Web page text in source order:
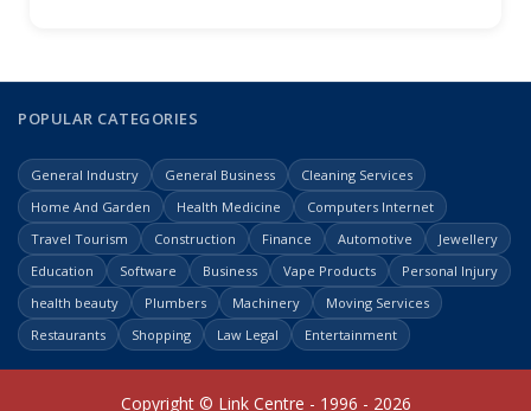
POPULAR CATEGORIES
General Industry General Business
Cleaning Services
Home And Garden
Health Medicine
Computers Internet
Travel Tourism
Construction Finance Automotive
Jewellery
Education
Software Business Vape Products
Personal Injury
health beauty
Plumbers Machinery
Moving Services
Restaurants
Shopping Law Legal Entertainment
Copyright © Link Centre - 1996 - 2026